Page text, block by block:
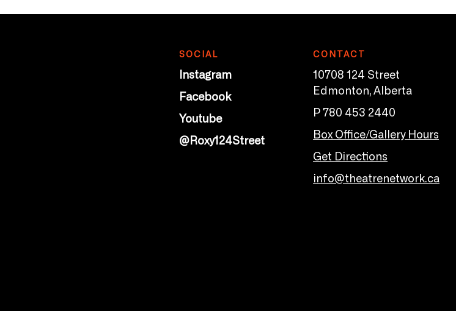
SOCIAL
Instagram
Facebook
Youtube
@Roxy124Street
CONTACT
10708 124 Street
Edmonton, Alberta
P 780 453 2440
Box Office/Gallery Hours
Get Directions
info@theatrenetwork.ca